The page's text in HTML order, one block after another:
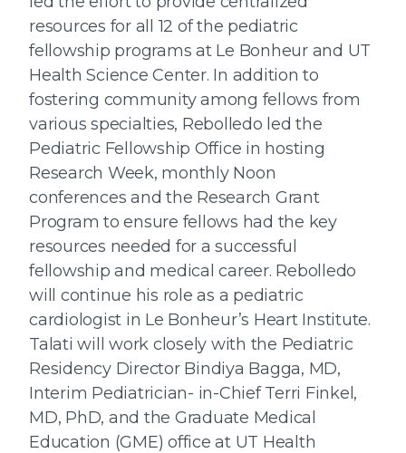
resources for all 12 of the pediatric
fellowship programs at Le Bonheur and UT
Health Science Center. In addition to
fostering community among fellows from
various specialties, Rebolledo led the
Pediatric Fellowship Office in hosting
Research Week, monthly Noon
conferences and the Research Grant
Program to ensure fellows had the key
resources needed for a successful
fellowship and medical career. Rebolledo
will continue his role as a pediatric
cardiologist in Le Bonheur’s Heart Institute.
Talati will work closely with the Pediatric
Residency Director Bindiya Bagga, MD,
Interim Pediatrician- in-Chief Terri Finkel,
MD, PhD, and the Graduate Medical
Education (GME) office at UT Health